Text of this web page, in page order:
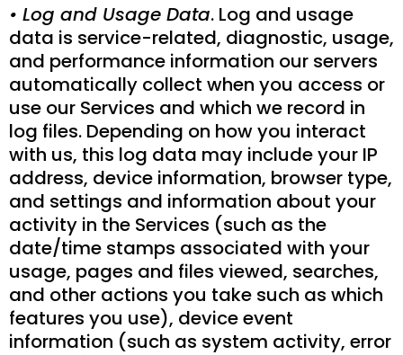
• Log and Usage Data. Log and usage
data is service-related, diagnostic, usage,
and performance information our servers
automatically collect when you access or
use our Services and which we record in
log files. Depending on how you interact
with us, this log data may include your IP
address, device information, browser type,
and settings and information about your
activity in the Services (such as the
date/time stamps associated with your
usage, pages and files viewed, searches,
and other actions you take such as which
features you use), device event
information (such as system activity, error